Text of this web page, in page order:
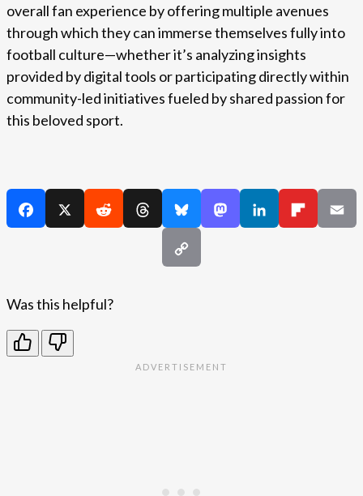
overall fan experience by offering multiple avenues
through which they can immerse themselves fully into
football culture—whether it’s analyzing insights
provided by digital tools or participating directly within
community-led initiatives fueled by shared passion for
this beloved sport.
Was this helpful?